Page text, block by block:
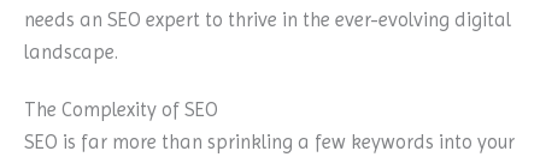
needs an SEO expert to thrive in the ever-evolving digital
landscape.
The Complexity of SEO
SEO is far more than sprinkling a few keywords into your